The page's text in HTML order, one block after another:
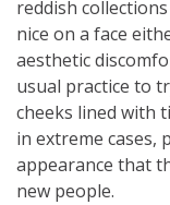
reddish
nice on a face
aesthetic
usual practice to
cheeks lined with
in extreme cases,
appearance that
new people.